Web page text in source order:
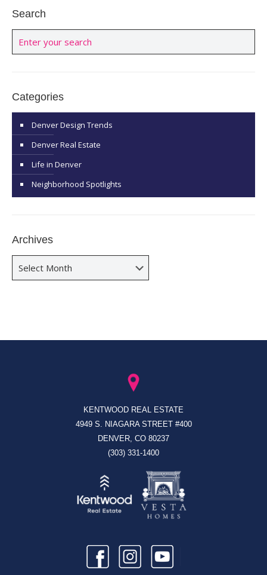
Search
Categories
Denver Design Trends
Denver Real Estate
Life in Denver
Neighborhood Spotlights
Archives
KENTWOOD REAL ESTATE
4949 S. NIAGARA STREET #400
DENVER, CO 80237
(303) 331-1400